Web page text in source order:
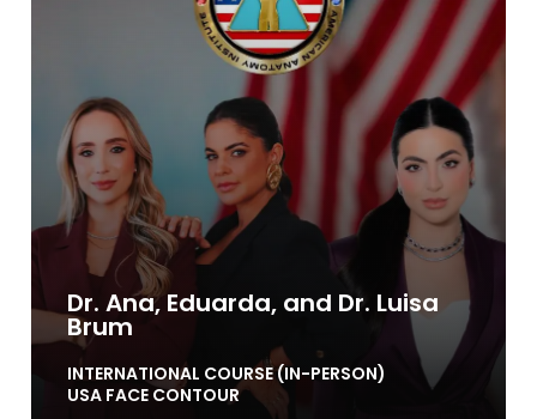
Dr. Ana, Eduarda, and Dr. Luisa
Brum
INTERNATIONAL COURSE (IN-PERSON)
USA FACE CONTOUR